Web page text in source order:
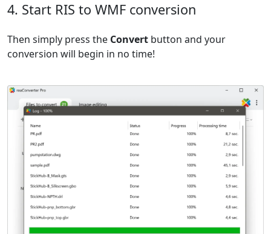
4. Start RIS to WMF conversion
Then simply press the Convert button and your
conversion will begin in no time!